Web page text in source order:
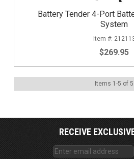
Battery Tender 4-Port
System
$269.95
Items 1 -5 of 5
RECEIVE